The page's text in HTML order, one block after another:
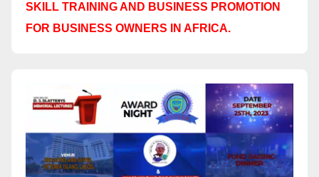
SKILL TRAINING AND BUSINESS PROMOTION
FOR BUSINESS OWNERS IN AFRICA.